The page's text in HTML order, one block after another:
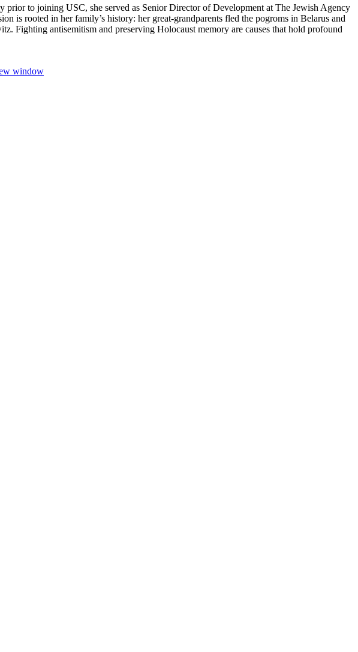
to joining USC, she served as Senior Director of Development at The Jewish Agency
is rooted in her family’s history: her great-grandparents fled the pogroms in Belarus and
Fighting antisemitism and preserving Holocaust memory are causes that hold profound
window